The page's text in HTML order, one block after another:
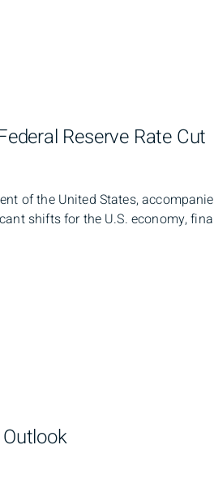
Reserve Rate Cut
of the United States,
shifts for the U.S. economy,